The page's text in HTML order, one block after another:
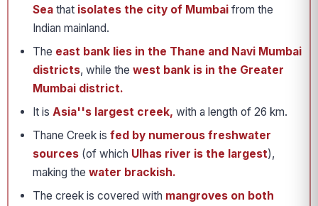
Sea that isolates the city of Mumbai from the
Indian mainland.
The east bank lies in the Thane and Navi Mumbai
districts, while the west bank is in the Greater
Mumbai district.
It is Asia''s largest creek, with a length of 26 km.
Thane Creek is fed by numerous freshwater
sources (of which Ulhas river is the largest),
making the water brackish.
The creek is covered with mangroves on both